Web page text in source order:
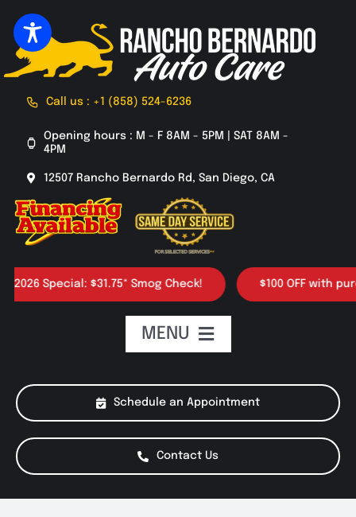
to
content
Call us : +1 (858) 524-6236
Opening hours : M - F 8AM - 5PM | SAT 8AM -
4PM
12507 Rancho Bernardo Rd, San Diego, CA
Special: $31.75* Smog Check! $100 OFF with
Schedule an Appointment
Contact Us
MENU